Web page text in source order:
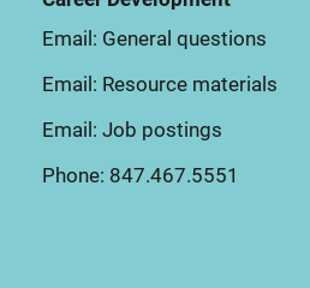
Email: General questions
Email: Resource materials
Email: Job postings
Phone: 847.467.5551